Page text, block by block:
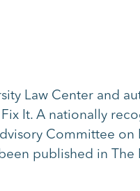
Law Center and
It. A nationally
Committee on
published in The